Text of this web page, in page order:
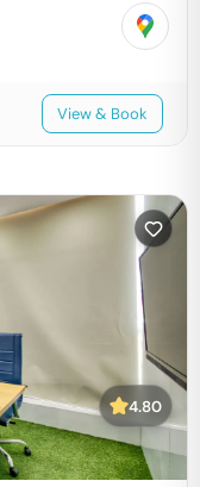
View & Book
4.80